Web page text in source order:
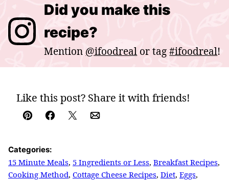
Did you make this
recipe?
Mention @ifoodreal or tag#ifoodreal!
Like this post? Share it with friends!
Pin Facebook
TweetEmail
Categories:
15 Minute Meals, 5 Ingredients or Less, Breakfast Recipes,
Cooking Method, Cottage Cheese Recipes, Diet, Eggs,